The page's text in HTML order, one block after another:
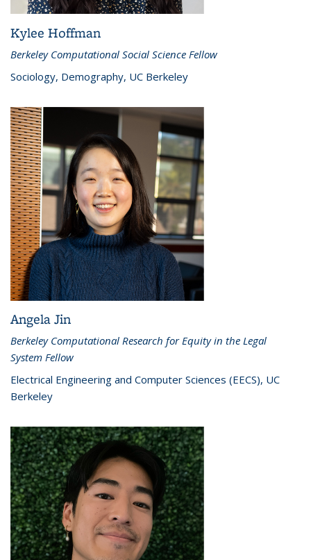
Kylee Hoffman
Berkeley Computational Social Science Fellow
Sociology, Demography, UC Berkeley
Angela Jin
Berkeley Computational Research for Equity in the Legal
System Fellow
Electrical Engineering and Computer Sciences (EECS), UC
Berkeley